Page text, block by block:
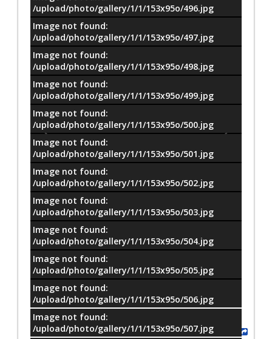
–/97
معلومات
/upload/photo/gallery/1/1/153x95o/496.jpg
Image not found:
/upload/photo/gallery/1/1/153x95o/497.jpg
Image not found:
/upload/photo/gallery/1/1/153x95o/498.jpg
Image not found:
/upload/photo/gallery/1/1/153x95o/499.jpg
Image not found:
/upload/photo/gallery/1/1/153x95o/500.jpg
Image not found:
/upload/photo/gallery/1/1/153x95o/501.jpg
Image not found:
/upload/photo/gallery/1/1/153x95o/502.jpg
Image not found:
/upload/photo/gallery/1/1/153x95o/503.jpg
Image not found:
/upload/photo/gallery/1/1/153x95o/504.jpg
Image not found:
/upload/photo/gallery/1/1/153x95o/505.jpg
Image not found:
/upload/photo/gallery/1/1/153x95o/506.jpg
Image not found:
/upload/photo/gallery/1/1/153x95o/507.jpg